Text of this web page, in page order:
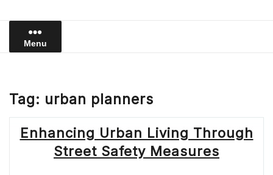
Menu
Tag: urban planners
Enhancing Urban Living Through
Street Safety Measures